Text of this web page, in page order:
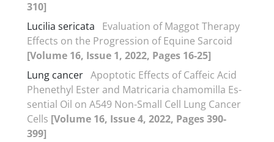
310]
Lucilia sericata
Evaluation of Maggot Therapy
Effects on the Progression of Equine Sarcoid
[Volume 16, Issue 1, 2022, Pages 16-25]
Lung cancer Apoptotic Effects of Caffeic Acid
Phenethyl Ester and Matricaria chamomilla Es-
sential Oil on A549 Non-Small Cell Lung Cancer
Cells [Volume 16, Issue 4, 2022, Pages 390-
399]